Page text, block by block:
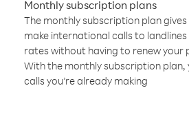
Monthly subscription plans
The monthly subscription plan
make international calls to
rates without having to renew your
With the monthly subscription plan,
calls you’re already making